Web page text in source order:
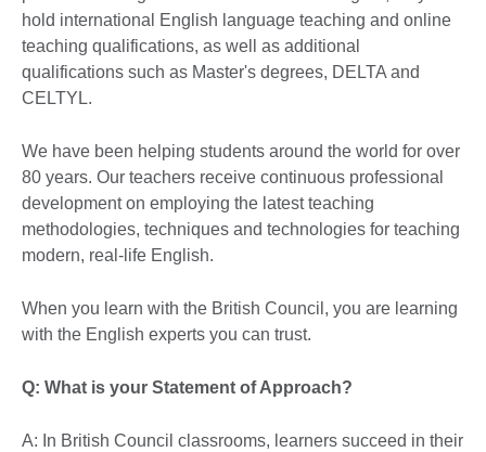
hold international English language teaching and online
teaching qualifications, as well as additional
qualifications such as Master's degrees, DELTA and
CELTYL.
We have been helping students around the world for over
80 years. Our teachers receive continuous professional
development on employing the latest teaching
methodologies, techniques and technologies for teaching
modern, real-life English.
When you learn with the British Council, you are learning
with the English experts you can trust.
Q: What is your Statement of Approach?
A: In British Council classrooms, learners succeed in their